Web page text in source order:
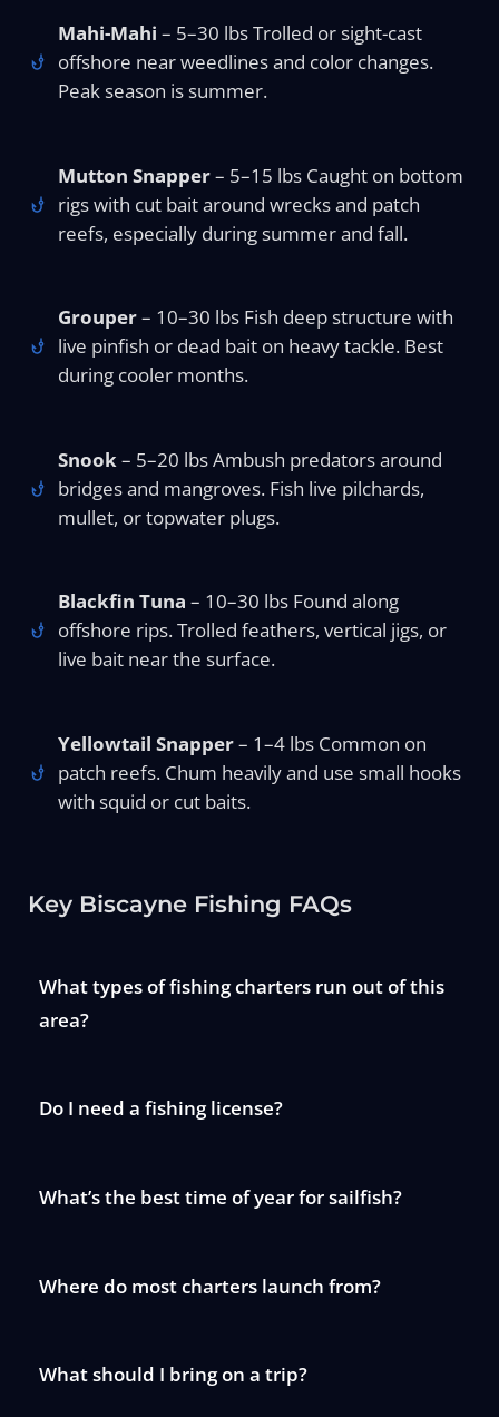
Mahi-Mahi – 5–30 lbs Trolled or sight-cast
offshore near weedlines and color changes.
Peak season is summer.
Mutton Snapper– 5–15 lbs Caught on bottom
rigs with cut bait around wrecks and patch
reefs, especially during summer and fall.
Grouper– 10–30 lbs Fish deep structure with
live pinfish or dead bait on heavy tackle. Best
during cooler months.
Snook – 5–20 lbs Ambush predators around
bridges and mangroves. Fish live pilchards,
mullet, or topwater plugs.
Blackfin Tuna – 10–30 lbs Found along
offshore rips. Trolled feathers, vertical jigs, or
live bait near the surface.
Yellowtail Snapper– 1–4 lbs Common on
patch reefs. Chum heavily and use small hooks
with squid or cut baits.
Key Biscayne Fishing FAQs
What types of fishing charters run out of this
area?
Do I need a fishing license?
What’s the best time of year for sailfish?
Where do most charters launch from?
What should I bring on a trip?